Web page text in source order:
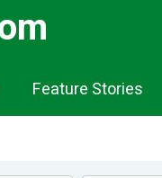
Feature Stories